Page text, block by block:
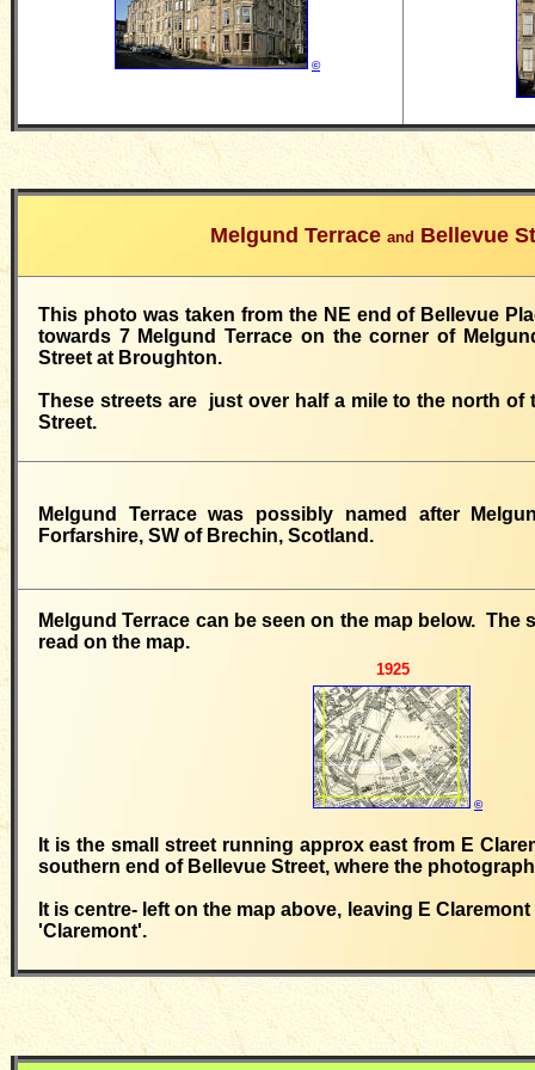
©
Melgund Terrace and Bellevue
This photo was taken from the NE end of Bellevue
towards 7 Melgund Terrace on the corner of
Street at Broughton.
These streets are just over half a mile to the north of
Street.
Melgund Terrace was possibly named after
Forfarshire, SW of Brechin, Scotland.
Melgund Terrace can be seen on the map below. The
read on the map.
1925
©
It is the small street running approx east from E
southern end of Bellevue Street, where the
It is centre- left on the map above, leaving E
'Claremont'.